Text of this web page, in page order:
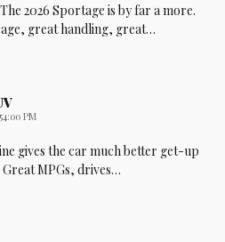
2026 Sportage is by far a more.
great handling, great…
PM
gives the car much better get-up
MPGs, drives…